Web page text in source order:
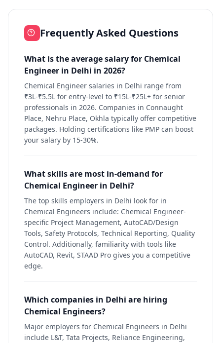
Frequently Asked Questions
What is the average salary for Chemical
Engineer in Delhi in 2026?
Chemical Engineer salaries in Delhi range from
₹3L-₹5.5L for entry-level to ₹15L-₹25L+ for senior
professionals in 2026. Companies in Connaught
Place, Nehru Place, Okhla typically offer competitive
packages. Holding certifications like PMP can boost
your salary by 15-30%.
What skills are most in-demand for
Chemical Engineer in Delhi?
The top skills employers in Delhi look for in
Chemical Engineers include: Chemical Engineer-
specific Project Management, AutoCAD/Design
Tools, Safety Protocols, Technical Reporting, Quality
Control. Additionally, familiarity with tools like
AutoCAD, Revit, STAAD Pro gives you a competitive
edge.
Which companies in Delhi are hiring
Chemical Engineers?
Major employers for Chemical Engineers in Delhi
include L&T, Tata Projects, Reliance Engineering,